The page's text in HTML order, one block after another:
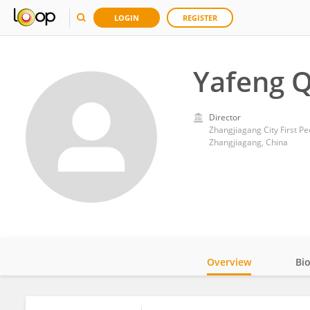
LOGIN REGISTER
Yafeng
Director
Zhangjiagang City First
Zhangjiagang, China
Overview Bio